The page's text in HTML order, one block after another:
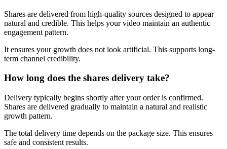
Shares are delivered from high-quality sources designed to appear
natural and credible. This helps your video maintain an authentic
engagement pattern.
It ensures your growth does not look artificial. This supports long-
term channel credibility.
How long does the shares delivery take?
Delivery typically begins shortly after your order is confirmed.
Shares are delivered gradually to maintain a natural and realistic
growth pattern.
The total delivery time depends on the package size. This ensures
safe and consistent results.